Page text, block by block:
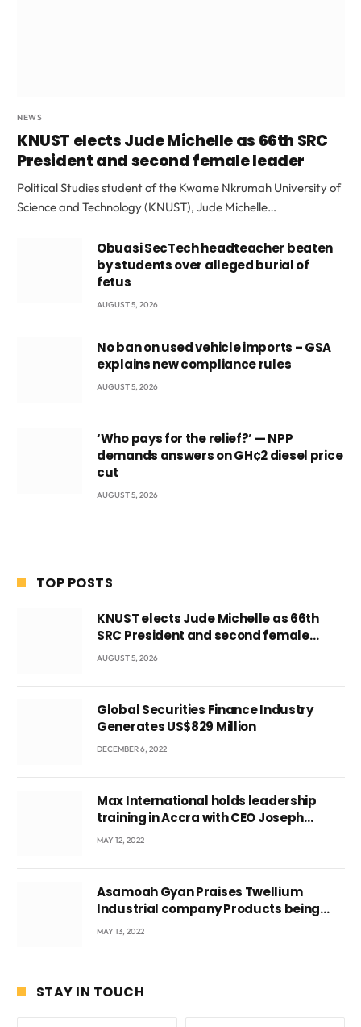
NEWS
KNUST elects Jude Michelle as 66th SRC
President and second female leader
Political Studies student of the Kwame Nkrumah University of
Science and Technology (KNUST), Jude Michelle…
Obuasi SecTech headteacher beaten
by students over alleged burial of
fetus
AUGUST 5, 2026
No ban on used vehicle imports – GSA
explains new compliance rules
AUGUST 5, 2026
‘Who pays for the relief?’ — NPP
demands answers on GH¢2 diesel price
cut
AUGUST 5, 2026
TOP POSTS
KNUST elects Jude Michelle as 66th
SRC President and second female
leader
AUGUST 5, 2026
Global Securities Finance Industry
Generates US$829 Million
DECEMBER 6, 2022
Max International holds leadership
training in Accra with CEO Joseph
Voyticky
MAY 12, 2022
Asamoah Gyan Praises Twellium
Industrial company Products being
beyond International Standards.
MAY 13, 2022
STAY IN TOUCH